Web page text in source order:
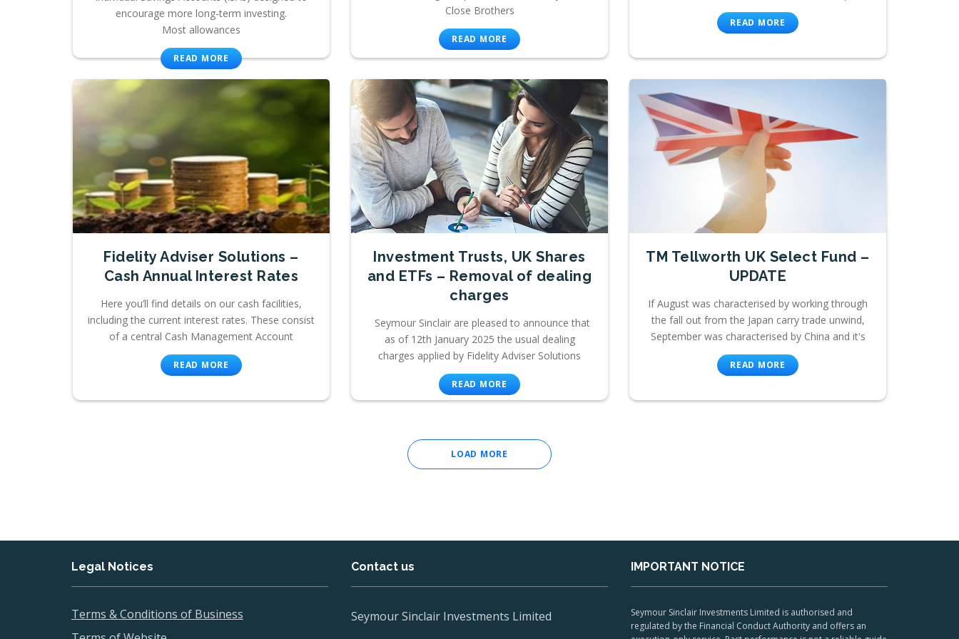
encourage more long-term investing.
Most allowances
READ MORE
Close Brothers
READ MORE
READ MORE
Fidelity Adviser Solutions –
Cash Annual Interest Rates
Here you’ll find details on our cash facilities,
including the current interest rates. These consist
of a central Cash Management Account
READ MORE
Investment Trusts, UK Shares
and ETFs – Removal of dealing
charges
Seymour Sinclair are pleased to announce that
as of 12th January 2025 the usual dealing
charges applied by Fidelity Adviser Solutions
READ MORE
TM Tellworth UK Select Fund –
UPDATE
If August was characterised by working through
the fall out from the Japan carry trade unwind,
September was characterised by China and it's
READ MORE
LOAD MORE
Legal Notices
Terms & Conditions of Business
Contact us
Seymour Sinclair Investments Limited
IMPORTANT NOTICE
Seymour Sinclair Investments Limited is authorised and
regulated by the Financial Conduct Authority and offers an